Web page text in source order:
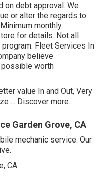
on debt approval. We
or alter the regards to
monthly
for details. Not all
Fleet Services In
believe
possible worth
value In and Out, Very
... Discover more.
Garden Grove, CA
mechanic service. Our